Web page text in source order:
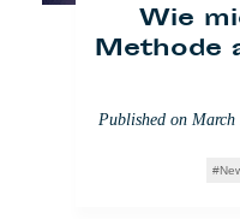
Wie
Methode
Published on March